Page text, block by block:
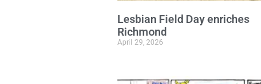
Lesbian Field Day enriches
Richmond
April 29, 2026